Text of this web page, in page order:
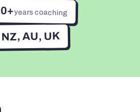
years coaching
NZ, AU, UK